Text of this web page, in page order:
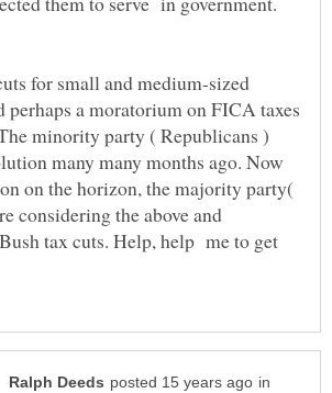
for small and medium-sized
perhaps a moratorium on FICA taxes
minority party ( Republicans )
many many months ago. Now
on the horizon, the majority party(
considering the above and
tax cuts. Help, help me to get
in